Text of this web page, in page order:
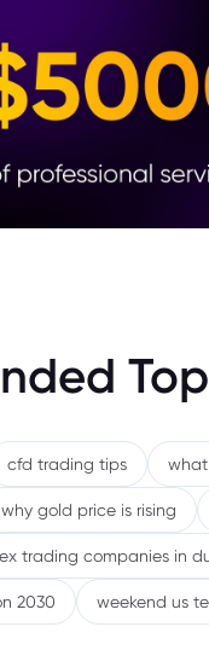
cfd trading tips
why gold price is rising
trading companies in
2030 weekend us